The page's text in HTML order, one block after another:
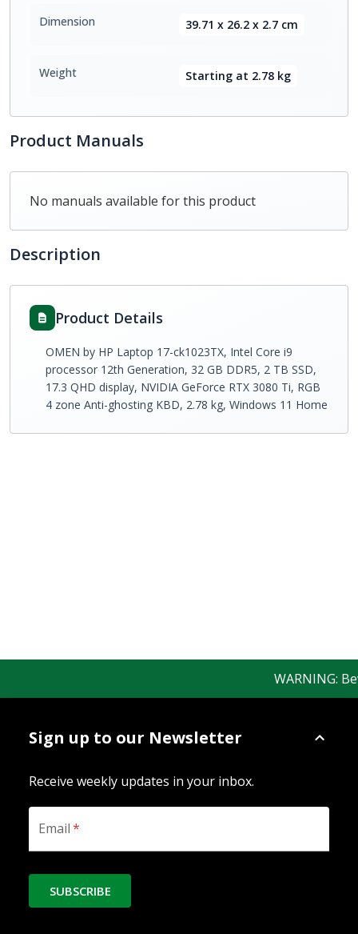
Dimension 39.71 x 26.2 x 2.7 cm
Weight Starting at 2.78 kg
Product Manuals
No manuals available for this product
Description
Product Details
OMEN by HP Laptop 17-ck1023TX, Intel Core i9
processor 12th Generation, 32 GB DDR5, 2 TB SSD,
17.3 QHD display, NVIDIA GeForce RTX 3080 Ti, RGB
4 zone Anti-ghosting KBD, 2.78 kg, Windows 11 Home
WARNING:
Sign up to our Newsletter
Receive weekly updates in your inbox.
Email*
SUBSCRIBE